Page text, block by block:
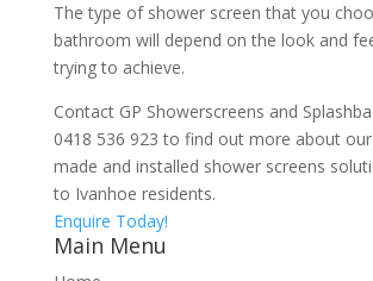
The type of shower screen that you
bathroom will depend on the look and
trying to achieve.
Contact GP Showerscreens and
0418 536 923 to find out more about
made and installed shower screens
to Ivanhoe residents.
Enquire Today!
Main Menu